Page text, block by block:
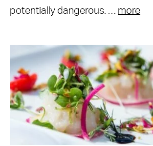
potentially dangerous. … more